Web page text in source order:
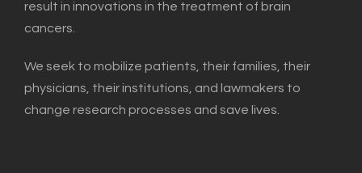
result in innovations in the treatment of brain
cancers.
We seek to mobilize patients, their families, their
physicians, their institutions, and lawmakers to
change research processes and save lives.